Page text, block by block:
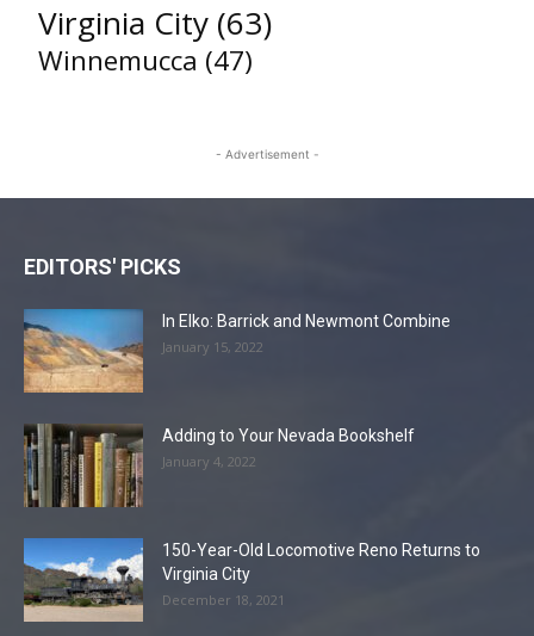
Virginia City (63)
Winnemucca (47)
- Advertisement -
EDITORS' PICKS
In Elko: Barrick and Newmont Combine
January 15, 2022
Adding to Your Nevada Bookshelf
January 4, 2022
150-Year-Old Locomotive Reno Returns to
Virginia City
December 18, 2021